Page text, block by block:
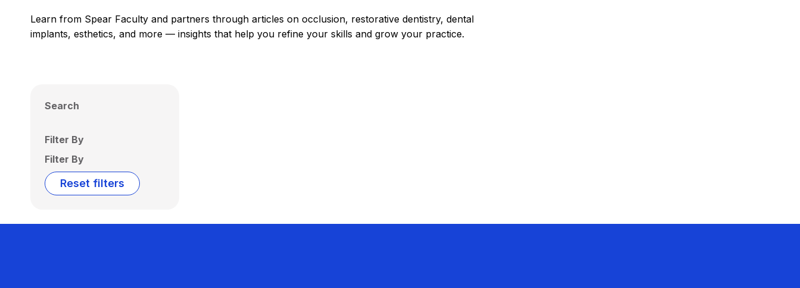
Learn from Spear Faculty and partners through articles on occlusion, restorative dentistry, dental
implants, esthetics, and more — insights that help you refine your skills and grow your practice.
Search
Filter By
Filter By
Reset filters